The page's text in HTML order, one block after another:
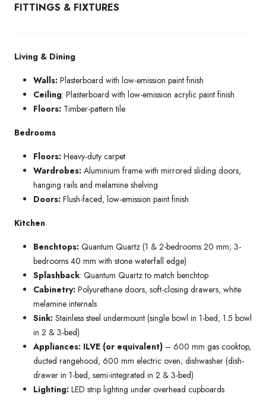
FITTINGS & FIXTURES
Living & Dining
Walls: Plasterboard with low-emission paint finish
Ceiling: Plasterboard with low-emission acrylic paint finish
Floors: Timber-pattern tile
Bedrooms
Floors: Heavy-duty carpet
Wardrobes: Aluminium frame with mirrored sliding doors,
hanging rails and melamine shelving
Doors: Flush-faced, low-emission paint finish
Kitchen
Benchtops: Quantum Quartz (1 & 2-bedrooms 20 mm; 3-
bedrooms 40 mm with stone waterfall edge)
Splashback: Quantum Quartz to match benchtop
Cabinetry: Polyurethane doors, soft-closing drawers, white
melamine internals
Sink: Stainless steel undermount (single bowl in 1-bed; 1.5 bowl
in 2 & 3-bed)
Appliances: ILVE (or equivalent) – 600 mm gas cooktop,
ducted rangehood, 600 mm electric oven; dishwasher (dish-
drawer in 1-bed, semi-integrated in 2 & 3-bed)
Lighting: LED strip lighting under overhead cupboards